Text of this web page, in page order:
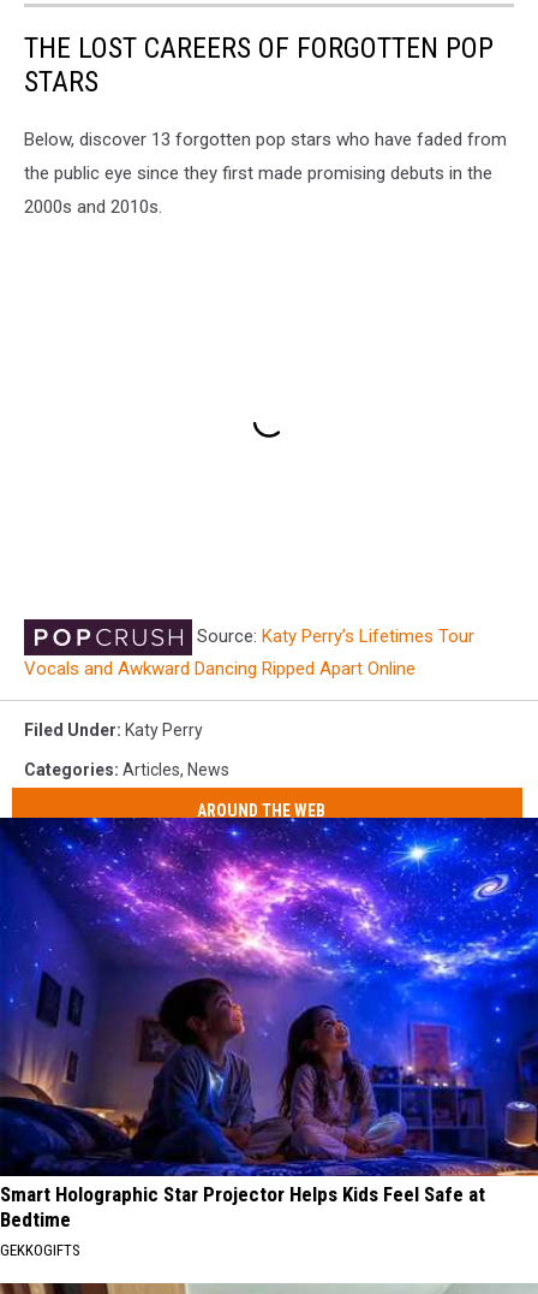
THE LOST CAREERS OF FORGOTTEN POP
STARS
Below, discover 13 forgotten pop stars who have faded from
the public eye since they first made promising debuts in the
2000s and 2010s.
Source: Katy Perry’s Lifetimes Tour
Vocals and Awkward Dancing Ripped Apart Online
Filed Under: Katy Perry
Categories: Articles, News
AROUND THE WEB
Smart Holographic Star Projector Helps Kids Feel Safe at
Bedtime
GEKKOGIFTS